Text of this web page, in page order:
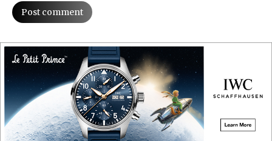
Post comment